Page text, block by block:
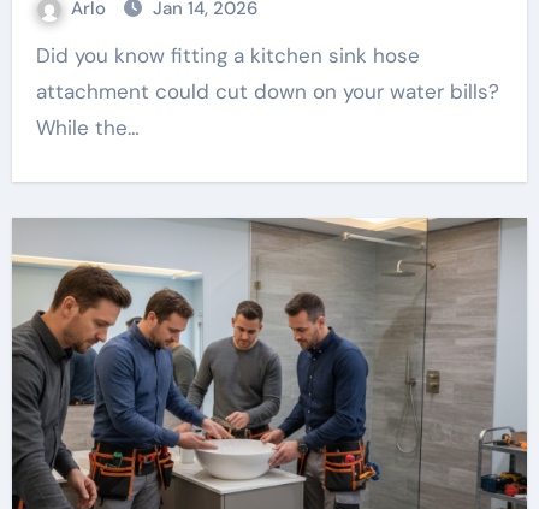
Arlo Jan 14, 2026
Did you know fitting a kitchen sink hose
attachment could cut down on your water bills?
While the…